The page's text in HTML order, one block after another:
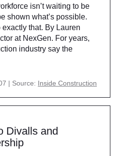
isn’t waiting to be
shown what’s possible.
that. By Lauren
at NexGen. For years,
industry say the
Source: Inside Construction
Divalls and